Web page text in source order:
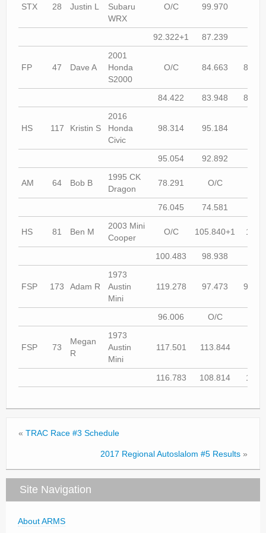
STX 28 Justin L
Subaru
WRX
O/C 99.970
92.322+1 87.239
FP 47 Dave A
2001
Honda
S2000
O/C 84.663
84.422 83.948
HS 117 Kristin S
2016
Honda
Civic
98.314 95.184
95.054 92.892
AM 64 Bob B
1995 CK
Dragon
78.291 O/C
76.045 74.581
HS 81 Ben M
2003 Mini
Cooper
O/C 105.840+1
100.483 98.938
FSP 173 Adam R
1973
Austin
Mini
119.278 97.473
96.006 O/C
FSP 73
Megan
R
1973
Austin
Mini
117.501 113.844
116.783 108.814
« TRAC Race #3 Schedule
2017 Regional Autoslalom #5 Results »
Site Navigation
About ARMS